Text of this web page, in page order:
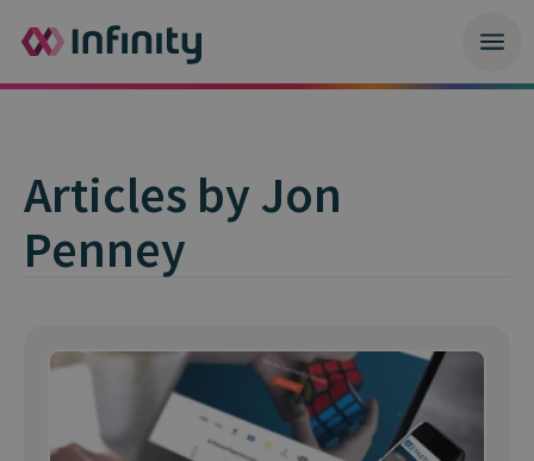
Articles by Jon
Penney